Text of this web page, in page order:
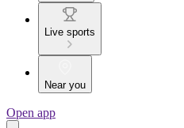
Live sports
Near you
Open app